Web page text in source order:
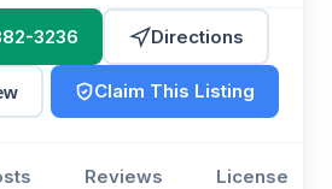
3236 Directions
Claim This Listing
Reviews License